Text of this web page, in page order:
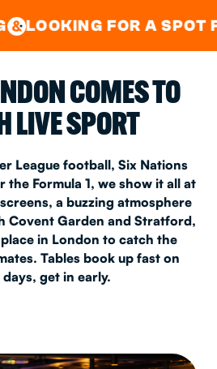
EAST LONDON
A SPOT FOR A
COMES TO
LIVE SPORT
League football, Six Nations
the Formula 1, we show it all at
a buzzing atmosphere
Covent Garden and Stratford,
in London to catch the
Tables book up fast on
get in early.